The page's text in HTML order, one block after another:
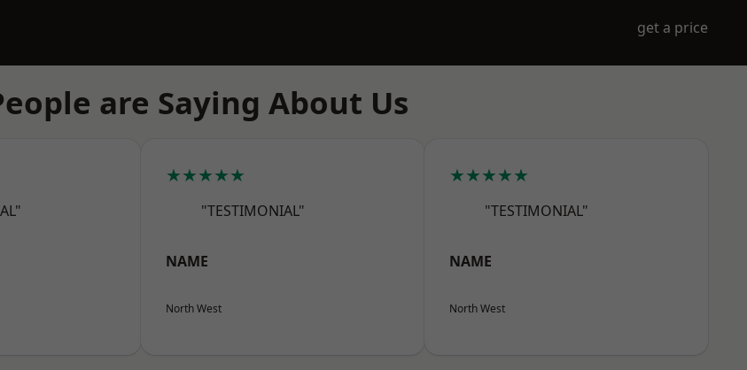
get a price
are Saying About Us
★★★★★
"TESTIMONIAL"
NAME
North West
★★★★★
"TESTIMONIAL"
NAME
North West